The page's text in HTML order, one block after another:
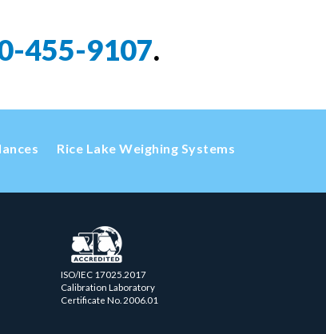
455-9107.
Rice Lake Weighing Systems
ISO/IEC 17025.2017
Calibration Laboratory
Certificate No. 2006.01